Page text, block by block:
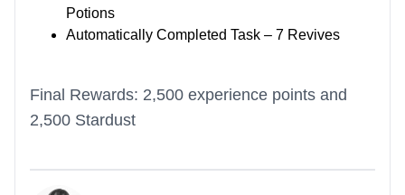
Potions
Automatically Completed Task – 7 Revives
Final Rewards: 2,500 experience points and
2,500 Stardust